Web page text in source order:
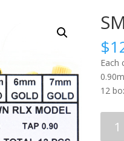
$
Each
12